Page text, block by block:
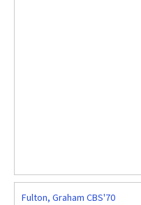
Fulton, Graham CBS'70